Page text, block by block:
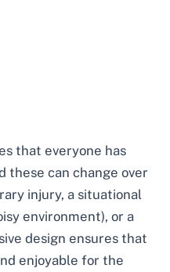
that everyone has
these can change over
injury, a situational
environment), or a
design ensures that
enjoyable for the